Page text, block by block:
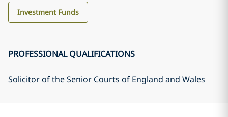
Investment Funds
PROFESSIONAL QUALIFICATIONS
Solicitor of the Senior Courts of England and Wales